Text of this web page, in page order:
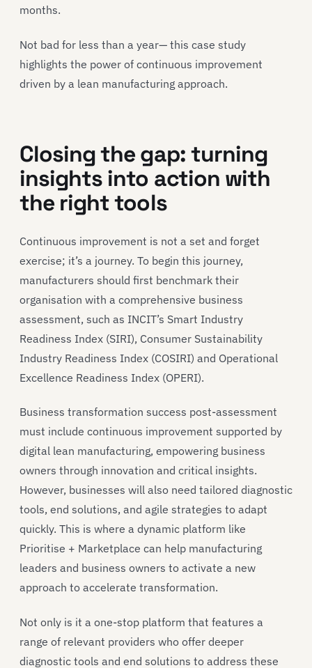
months.
Not bad for less than a year— this case study
highlights the power of continuous improvement
driven by a lean manufacturing approach.
Closing the gap: turning
insights into action with
the right tools
Continuous improvement is not a set and forget
exercise; it’s a journey. To begin this journey,
manufacturers should first benchmark their
organisation with a comprehensive business
assessment, such as INCIT’s Smart Industry
Readiness Index (SIRI), Consumer Sustainability
Industry Readiness Index (COSIRI) and Operational
Excellence Readiness Index (OPERI).
Business transformation success post-assessment
must include continuous improvement supported by
digital lean manufacturing, empowering business
owners through innovation and critical insights.
However, businesses will also need tailored diagnostic
tools, end solutions, and agile strategies to adapt
quickly. This is where a dynamic platform like
Prioritise + Marketplace can help manufacturing
leaders and business owners to activate a new
approach to accelerate transformation.
Not only is it a one-stop platform that features a
range of relevant providers who offer deeper
diagnostic tools and end solutions to address these